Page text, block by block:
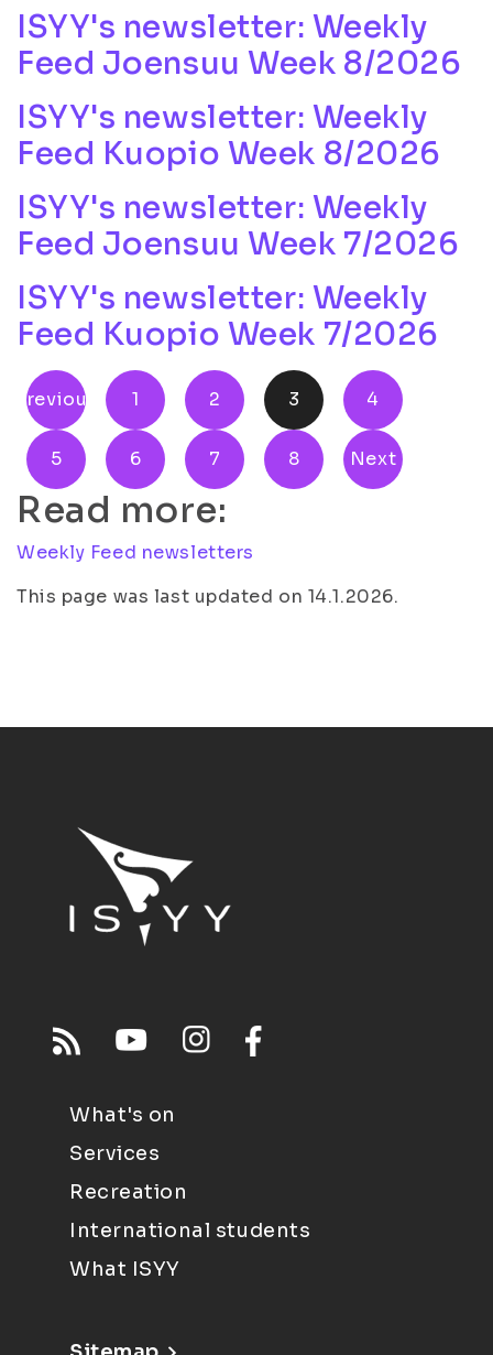
ISYY's newsletter: Weekly
Feed Joensuu Week 8/2026
ISYY's newsletter: Weekly
Feed Kuopio Week 8/2026
ISYY's newsletter: Weekly
Feed Joensuu Week 7/2026
ISYY's newsletter: Weekly
Feed Kuopio Week 7/2026
Previous 1 2 3 4
5 6 7 8 Next
Read more:
Weekly Feed newsletters
This page was last updated on 14.1.2026.
What's on
Services
Recreation
International students
What ISYY